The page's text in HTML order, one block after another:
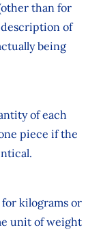
than for
description of
being
of each
piece if the
for kilograms or
unit of weight